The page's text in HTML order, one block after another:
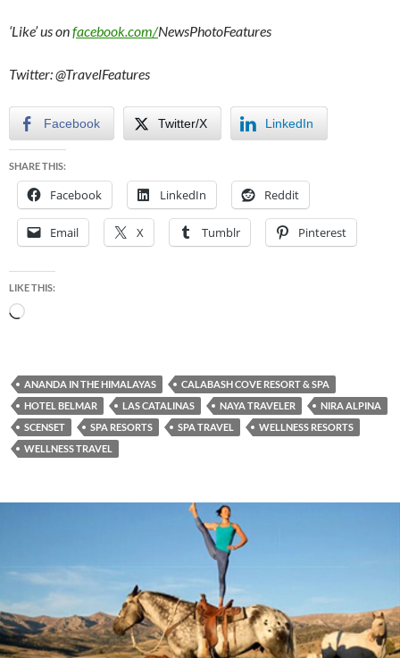
‘Like’ us onfacebook.com/NewsPhotoFeatures
Twitter: @TravelFeatures
Facebook Twitter/X LinkedIn
SHARE THIS:
Facebook LinkedIn Reddit
Email X Tumblr Pinterest
LIKE THIS:
Loading…
ANANDA IN THE HIMALAYAS
CALABASH COVE RESORT & SPA
HOTEL BELMAR
LAS CATALINAS NAYA TRAVELER
NIRA ALPINA
SCENSET
SPA RESORTS SPA TRAVEL
WELLNESS RESORTS
WELLNESS TRAVEL